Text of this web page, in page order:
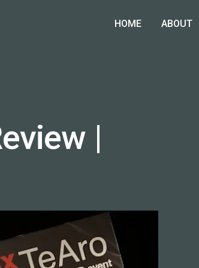
HOME ABOUT
|